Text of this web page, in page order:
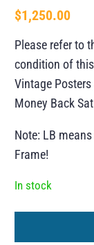
$1,250.00
Please refer to
condition of
Vintage
Money Back
Note: LB
Frame!
In stock